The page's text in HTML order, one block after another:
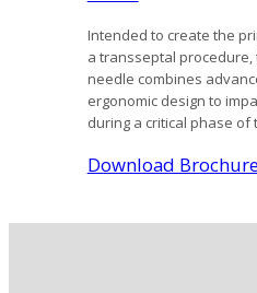
Intended to create the
a transseptal procedure,
needle combines
ergonomic design to
during a critical phase of
Download